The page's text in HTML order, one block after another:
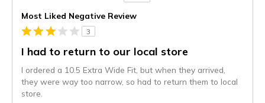
Most Liked Negative Review
3
I had to return to our local store
I ordered a 10.5 Extra Wide Fit, but when they arrived,
they were way too narrow, so had to return them to local
store.